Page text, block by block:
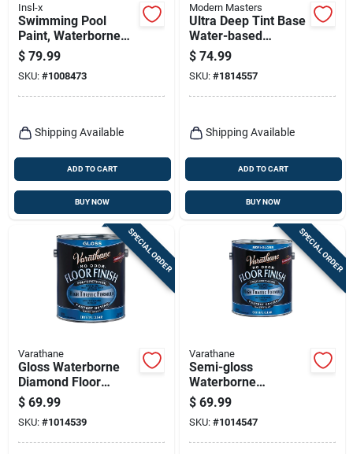
Insl-x
Swimming Pool
Paint, Waterborne
Semi-gloss, Royal
Blue, Gallon
$ 79.99
SKU: #1008473
Shipping Available
ADD TO CART
BUY NOW
Modern Masters
Ultra Deep Tint Base
Water-based
Venetian Plaster 120
Oz For Indoor Use
$ 74.99
SKU: #1814557
Shipping Available
ADD TO CART
BUY NOW
SPECIAL ORDER
Varathane
Gloss Waterborne
Diamond Floor
Finish, Gallon
$ 69.99
SKU: #1014539
SPECIAL ORDER
Varathane
Semi-gloss
Waterborne
Diamond Floor
Finish, Gallon
$ 69.99
SKU: #1014547